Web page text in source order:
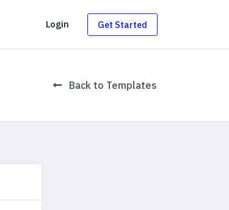
Login Get Started
Back to Templates